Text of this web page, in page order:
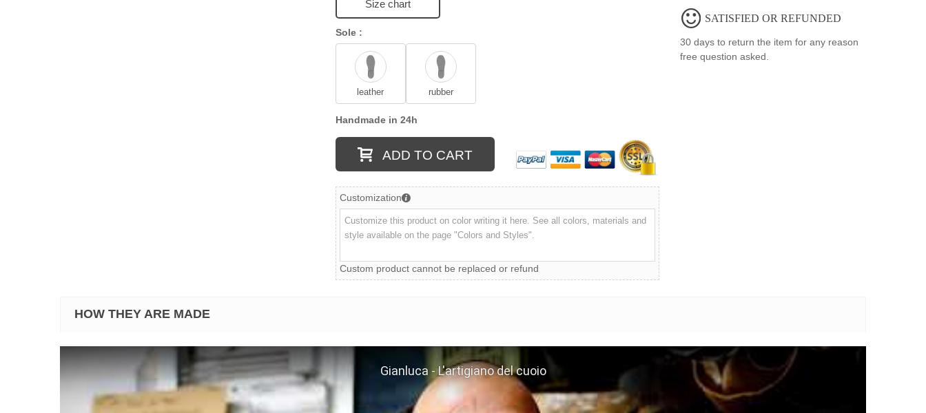
Size chart
Sole :
leather rubber
Handmade in 24h
ADD TO CART
Customization
Custom product cannot be replaced or refund
SATISFIED OR REFUNDED
30 days to return the item for any reason
free question asked.
HOW THEY ARE MADE